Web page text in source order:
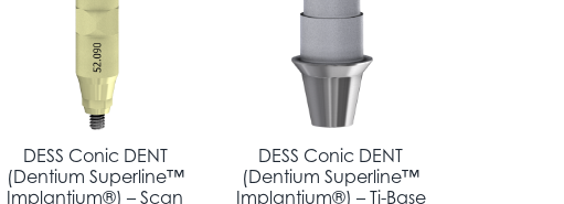
DESS Conic DENT
(Dentium Superline™
Implantium®) – Scan
DESS Conic DENT
(Dentium Superline™
Implantium®) – Ti-Base